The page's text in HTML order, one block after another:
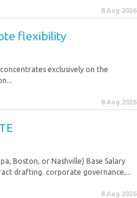
8 Aug 2026
flexibility
exclusively on the
8 Aug 2026
Boston, or Nashville) Base Salary
drafting. corporate governance,...
8 Aug 2026